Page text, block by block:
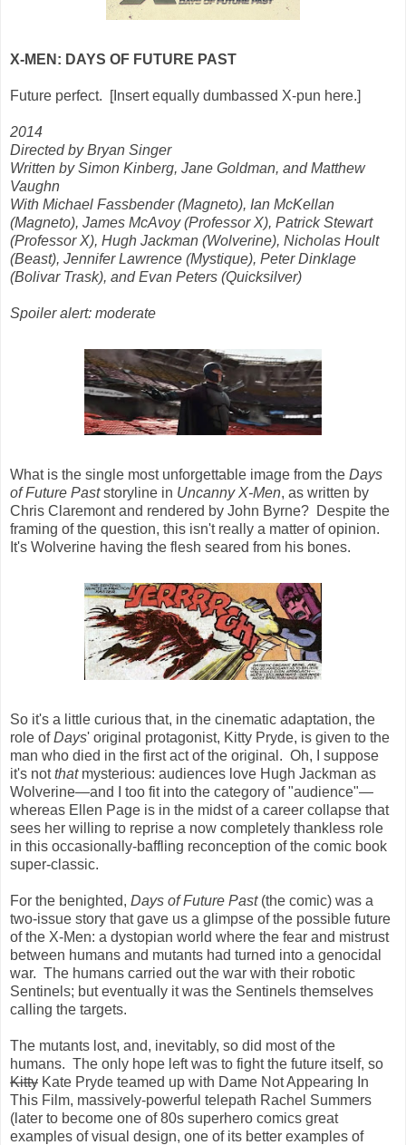
X-MEN: DAYS OF FUTURE PAST
Future perfect. [Insert equally dumbassed X-pun here.]
2014
Directed by Bryan Singer
Written by Simon Kinberg, Jane Goldman, and Matthew
Vaughn
With Michael Fassbender (Magneto), Ian McKellan
(Magneto), James McAvoy (Professor X), Patrick Stewart
(Professor X), Hugh Jackman (Wolverine), Nicholas Hoult
(Beast), Jennifer Lawrence (Mystique), Peter Dinklage
(Bolivar Trask), and Evan Peters (Quicksilver)
Spoiler alert: moderate
What is the single most unforgettable image from the Days
of Future Paststoryline in Uncanny X-Men, as written by
Chris Claremont and rendered by John Byrne? Despite the
framing of the question, this isn't really a matter of opinion.
It's Wolverine having the flesh seared from his bones.
So it's a little curious that, in the cinematic adaptation, the
role ofDays' original protagonist, Kitty Pryde, is given to the
man who died in the first act of the original. Oh, I suppose
it's notthat mysterious: audiences love Hugh Jackman as
Wolverine—and I too fit into the category of "audience"—
whereas Ellen Page is in the midst of a career collapse that
sees her willing to reprise a now completely thankless role
in this occasionally-baffling reconception of the comic book
super-classic.
For the benighted, Days of Future Past(the comic) was a
two-issue story that gave us a glimpse of the possible future
of the X-Men: a dystopian world where the fear and mistrust
between humans and mutants had turned into a genocidal
war. The humans carried out the war with their robotic
Sentinels; but eventually it was the Sentinels themselves
calling the targets.
The mutants lost, and, inevitably, so did most of the
humans. The only hope left was to fight the future itself, so
Kitty Kate Pryde teamed up with Dame Not Appearing In
This Film, massively-powerful telepath Rachel Summers
(later to become one of 80s superhero comics great
examples of visual design, one of its better examples of